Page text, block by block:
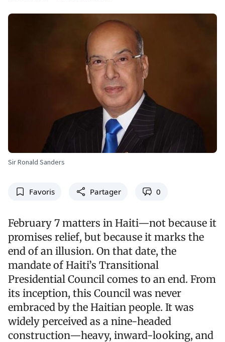
Sir Ronald Sanders
Favoris Partager 0
February 7 matters in Haiti—not because it
promises relief, but because it marks the
end of an illusion. On that date, the
mandate of Haiti’s Transitional
Presidential Council comes to an end. From
its inception, this Council was never
embraced by the Haitian people. It was
widely perceived as a nine-headed
construction—heavy, inward-looking, and